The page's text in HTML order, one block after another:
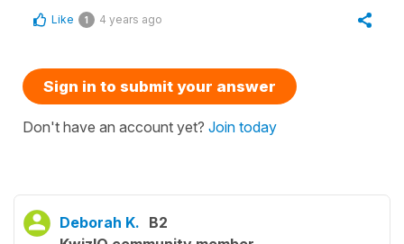
Like 1 4 years ago
Sign in to submit your answer
Don't have an account yet? Join today
Deborah K. B2